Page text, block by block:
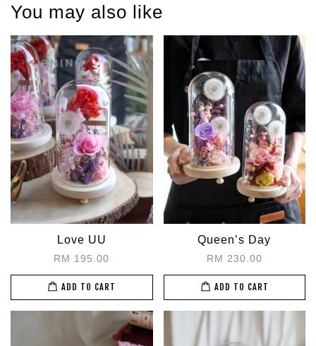
You may also like
Love UU
RM 195.00
ADD TO CART
Queen’s Day
RM 230.00
ADD TO CART